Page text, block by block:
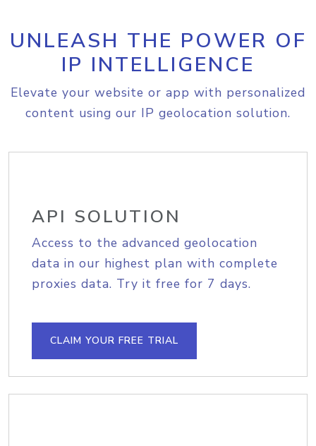
UNLEASH THE POWER OF
IP INTELLIGENCE
Elevate your website or app with personalized
content using our IP geolocation solution.
API SOLUTION
Access to the advanced geolocation
data in our highest plan with complete
proxies data. Try it free for 7 days.
CLAIM YOUR FREE TRIAL